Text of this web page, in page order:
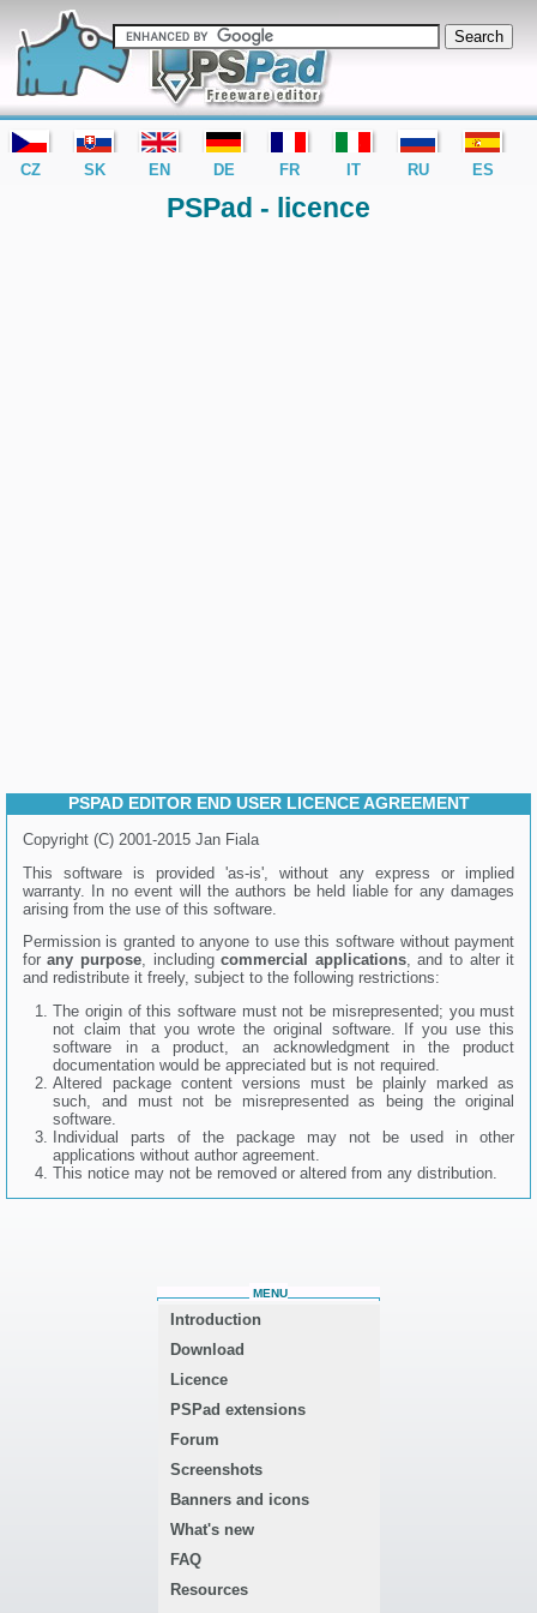
editor PSPad - freeware editor
PSPad - licence
PSPAD EDITOR END USER LICENCE AGREEMENT
Copyright (C) 2001-2015 Jan Fiala
This software is provided 'as-is', without any express or implied
warranty. In no event will the authors be held liable for any damages
arising from the use of this software.
Permission is granted to anyone to use this software without payment
forany purpose, includingcommercial applications, and to alter it
and redistribute it freely, subject to the following restrictions:
The origin of this software must not be misrepresented; you must
not claim that you wrote the original software. If you use this
software in a product, an acknowledgment in the product
documentation would be appreciated but is not required.
Altered package content versions must be plainly marked as
such, and must not be misrepresented as being the original
software.
Individual parts of the package may not be used in other
applications without author agreement.
This notice may not be removed or altered from any distribution.
MENU
Introduction
Download
Licence
PSPad extensions
Forum
Screenshots
Banners and icons
What's new
FAQ
Resources
CZ SK EN DE FR IT RU ES